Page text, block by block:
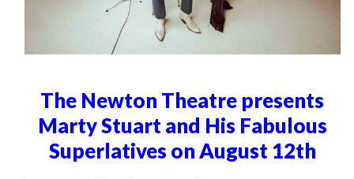
The Newton Theatre presents
Marty Stuart and His Fabulous
Superlatives on August 12th